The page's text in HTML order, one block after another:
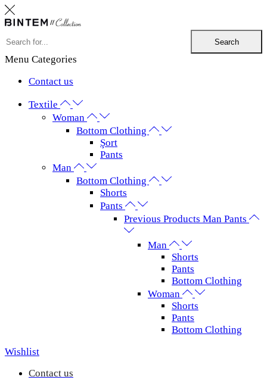
Search
Menu Categories
Contact us
Textile
Woman
Bottom Clothing
Şort
Pants
Man
Bottom Clothing
Shorts
Pants
Previous Products Man Pants
Man
Shorts
Pants
Bottom Clothing
Woman
Shorts
Pants
Bottom Clothing
Wishlist
Contact us